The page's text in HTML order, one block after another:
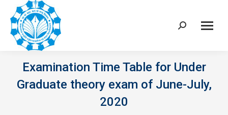
Search:
Examination Time Table for Under
Graduate theory exam of June-July,
2020